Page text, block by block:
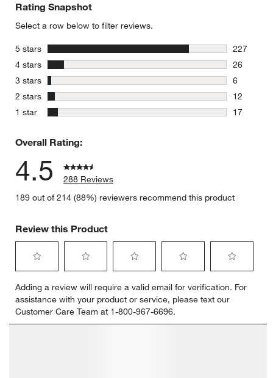
Rating Snapshot
Select a row below to filter reviews.
5 stars stars
227
227
4 stars stars
26
26
3 stars stars
6
6 reviews
2 stars stars
12
12
1 star stars
17
Overall Rating:
4.5
288 Reviews
189 out of 214 (88%) reviewers recommend this product
Review this Product
to
rate
the
item
to
rate
the
item
to
rate
the
item
to
rate
the
item
to
rate
item
Adding a review will require a valid email for verification. For
assistance with your product or service, please text our
Customer Care Team at 1-800-967-6696.